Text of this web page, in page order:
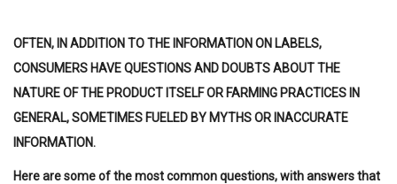
OFTEN, IN ADDITION TO THE INFORMATION ON LABELS,
CONSUMERS HAVE QUESTIONS AND DOUBTS ABOUT THE
NATURE OF THE PRODUCT ITSELF OR FARMING PRACTICES IN
GENERAL, SOMETIMES FUELED BY MYTHS OR INACCURATE
INFORMATION.
Here are some of the most common questions, with answers that